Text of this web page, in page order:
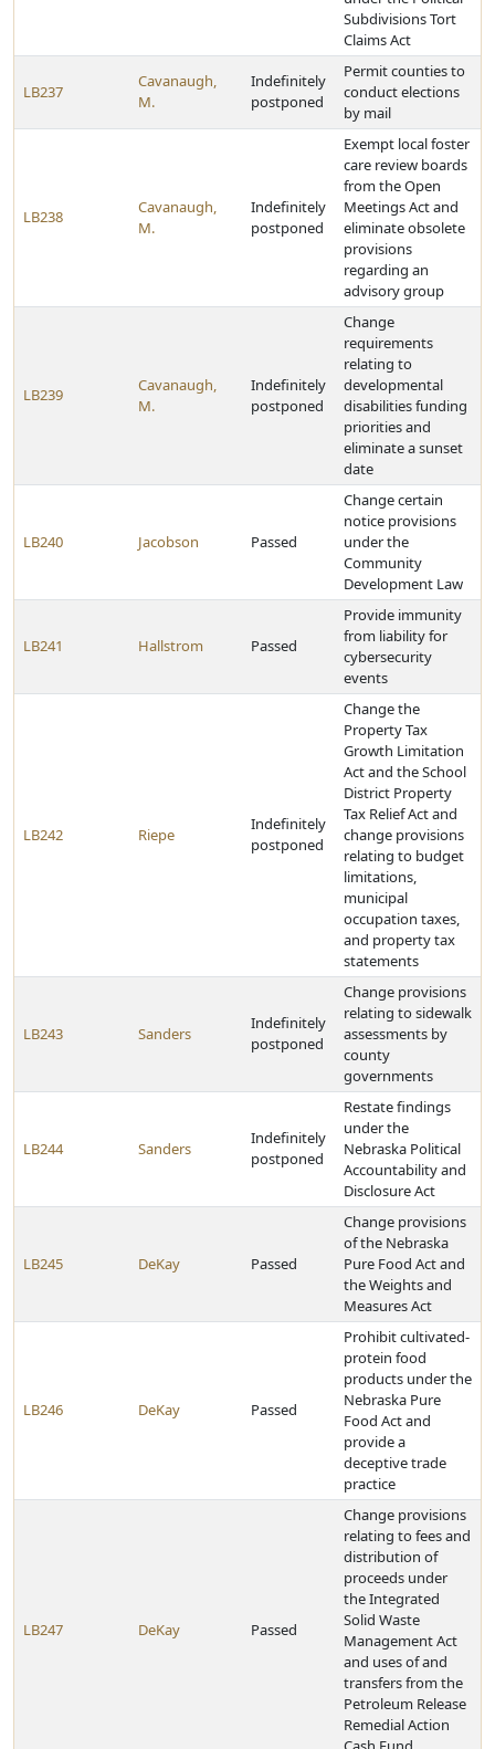
Subdivisions Tort
Claims Act
LB237
Cavanaugh,
M.
Indefinitely
postponed
Permit counties to
conduct elections
by mail
LB238
Cavanaugh,
M.
Indefinitely
postponed
Exempt local foster
care review boards
from the Open
Meetings Act and
eliminate obsolete
provisions
regarding an
advisory group
LB239
Cavanaugh,
M.
Indefinitely
postponed
Change
requirements
relating to
developmental
disabilities funding
priorities and
eliminate a sunset
date
LB240 Jacobson Passed
Change certain
notice provisions
under the
Community
Development Law
LB241 Hallstrom Passed
Provide immunity
from liability for
cybersecurity
events
LB242 Riepe
Indefinitely
postponed
Change the
Property Tax
Growth Limitation
Act and the School
District Property
Tax Relief Act and
change provisions
relating to budget
limitations,
municipal
occupation taxes,
and property tax
statements
LB243 Sanders
Indefinitely
postponed
Change provisions
relating to sidewalk
assessments by
county
governments
LB244 Sanders
Indefinitely
postponed
Restate findings
under the
Nebraska Political
Accountability and
Disclosure Act
LB245 DeKay Passed
Change provisions
of the Nebraska
Pure Food Act and
the Weights and
Measures Act
LB246 DeKay Passed
Prohibit cultivated-
protein food
products under the
Nebraska Pure
Food Act and
provide a
deceptive trade
practice
LB247 DeKay Passed
Change provisions
relating to fees and
distribution of
proceeds under
the Integrated
Solid Waste
Management Act
and uses of and
transfers from the
Petroleum Release
Remedial Action